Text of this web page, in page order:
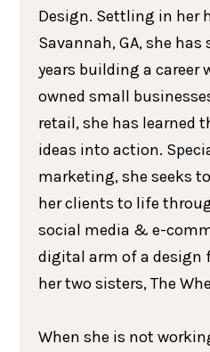
Design. Settling in her
Savannah, GA, she
years building a career
owned small
retail, she has learned
ideas into action.
marketing, she seeks
her clients to life
social media & e-
digital arm of a design
her two sisters, The
When she is not